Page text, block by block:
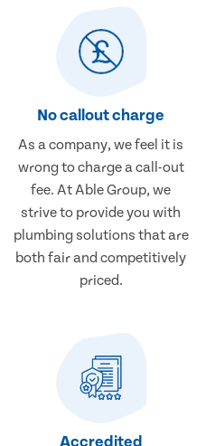
No callout charge
As a company, we feel it is
wrong to charge a call-out
fee. At Able Group, we
strive to provide you with
plumbing solutions that are
both fair and competitively
priced.
Accredited